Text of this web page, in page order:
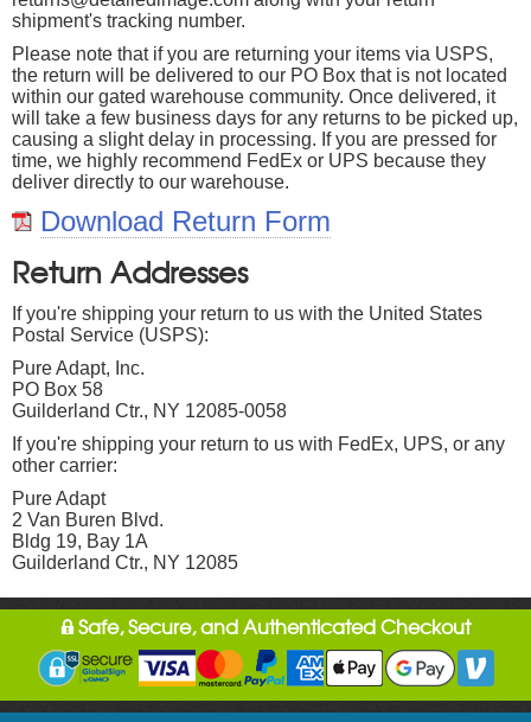
shipment's tracking number.
Please note that if you are returning your items via USPS,
the return will be delivered to our PO Box that is not located
within our gated warehouse community. Once delivered, it
will take a few business days for any returns to be picked up,
causing a slight delay in processing. If you are pressed for
time, we highly recommend FedEx or UPS because they
deliver directly to our warehouse.
Download Return Form
Return Addresses
If you're shipping your return to us with the United States
Postal Service (USPS):
Pure Adapt, Inc.
PO Box 58
Guilderland Ctr., NY 12085-0058
If you're shipping your return to us with FedEx, UPS, or any
other carrier:
Pure Adapt
2 Van Buren Blvd.
Bldg 19, Bay 1A
Guilderland Ctr., NY 12085
Safe, Secure, and Authenticated Checkout